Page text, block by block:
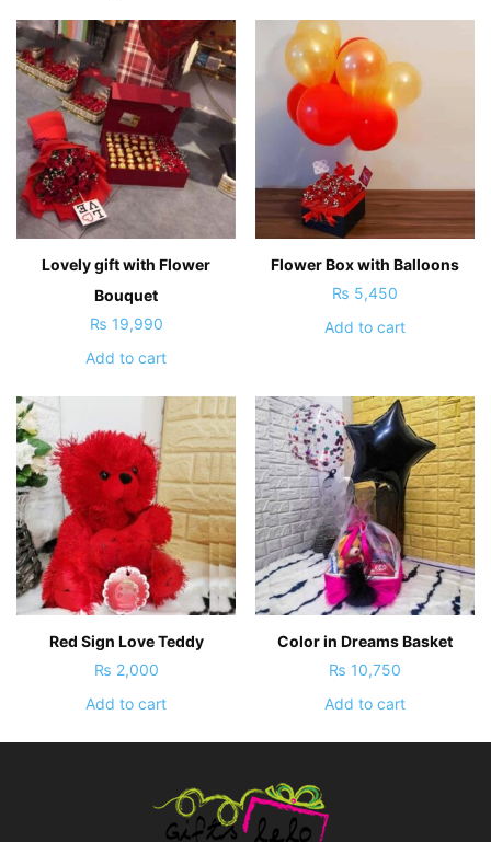
Lovely gift with Flower
Bouquet
₨ 19,990
Add to cart
Flower Box with Balloons
₨ 5,450
Add to cart
Red Sign Love Teddy
₨ 2,000
Add to cart
Color in Dreams Basket
₨ 10,750
Add to cart